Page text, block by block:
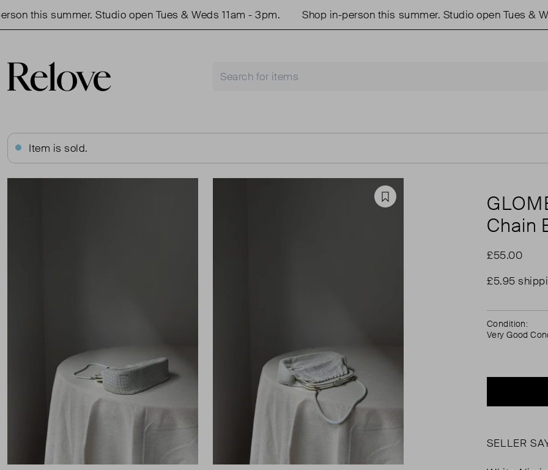
this summer. Studio open Tues & Weds 11am - 3pm. Shop in-person this summer. Studio open Tues &
Item is sold.
Favourite
Chain
£55.00
£5.95
Condition:
Very Good
SELLER